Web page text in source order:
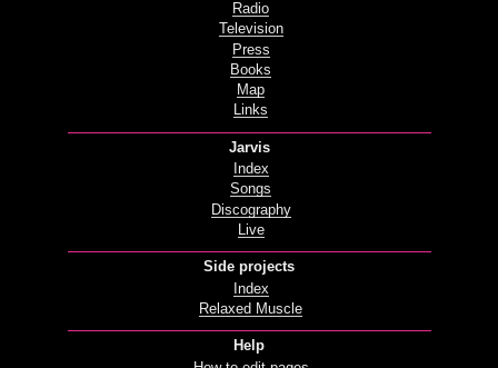
Radio
Television
Press
Books
Map
Links
Jarvis
Index
Songs
Discography
Live
Side projects
Index
Relaxed Muscle
Help